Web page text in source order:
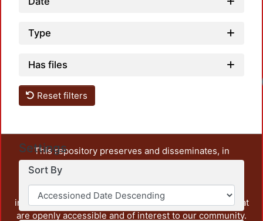
Type
Has files
Reset filters
Settings
Sort By
This repository preserves and disseminates, in
unrestricted open access, the teaching and research
output of UAM Azcapotzalco. It also includes some
administrative and graphic documents from the
institution, as well as content from other institutions that
are openly accessible and of interest to our community.